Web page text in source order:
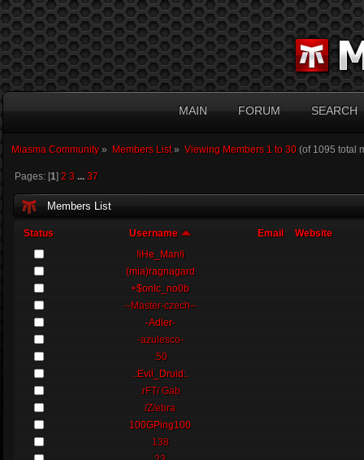
MAIN FORUM SEARCH
Miasma Community» Members List» Viewing Members 1 to 30(of 1095 total
Pages: [1] 2 3 ... 37
Members List
Status Username Email
Website
!iHe_Man!i
(mia)ragnagard
+$onIc_no0b
--Master-czech--
-Adler-
-azulesco-
.50
.:Evil_Druid:.
.rFT/ Gab
/Z/ebra
100GPing100
138